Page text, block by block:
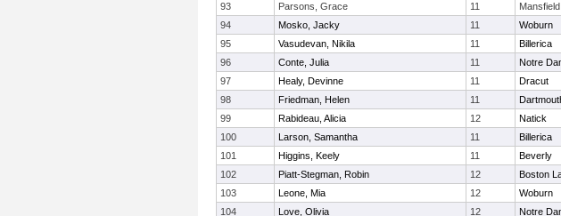
93
Parsons, Grace 11 Mansfield
94
Mosko, Jacky 11 Woburn
95
Vasudevan, Nikila 11 Billerica
96
Conte, Julia 11 Notre
97
Healy, Devinne 11 Dracut
98
Friedman, Helen 11
99
Rabideau, Alicia 12 Natick
100
Larson, Samantha 11 Billerica
101
Higgins, Keely 11 Beverly
102
Piatt-Stegman, Robin 12 Boston
103
Leone, Mia 12 Woburn
104
Love, Olivia 12 Notre